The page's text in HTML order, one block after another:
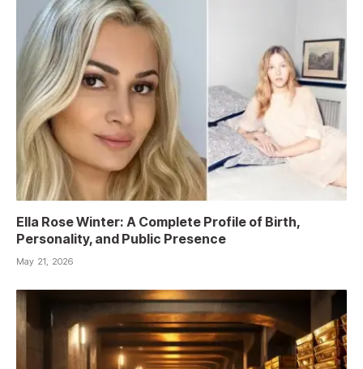
Ella Rose Winter: A Complete Profile of Birth,
Personality, and Public Presence
May 21, 2026